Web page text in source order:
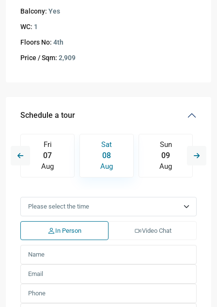
Balcony: Yes
WC: 1
Floors No: 4th
Price / Sqm: 2,909
Schedule a tour
Fri
07
Aug
Sat
08
Aug
Sun
09
Aug
In Person Video Chat